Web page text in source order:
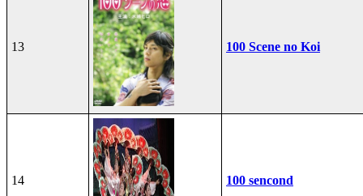
13 100 Scene no Koi
14 100 sencond